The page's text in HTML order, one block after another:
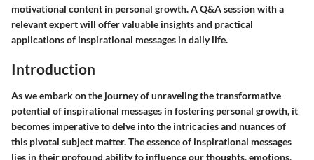
motivational content in personal growth. A Q&A session with a
relevant expert will offer valuable insights and practical
applications of inspirational messages in daily life.
Introduction
As we embark on the journey of unraveling the transformative
potential of inspirational messages in fostering personal growth, it
becomes imperative to delve into the intricacies and nuances of
this pivotal subject matter. The essence of inspirational messages
lies in their profound ability to influence our thoughts, emotions,